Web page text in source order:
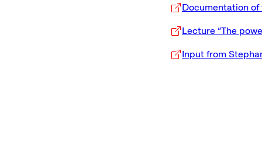
Documentation
Lecture “The
Input from